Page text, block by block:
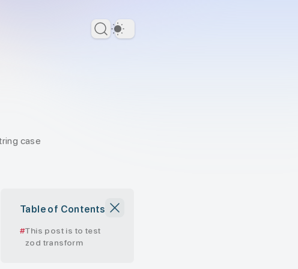
Dark Theme
case
Table of Contents
This post is to test
zod transform